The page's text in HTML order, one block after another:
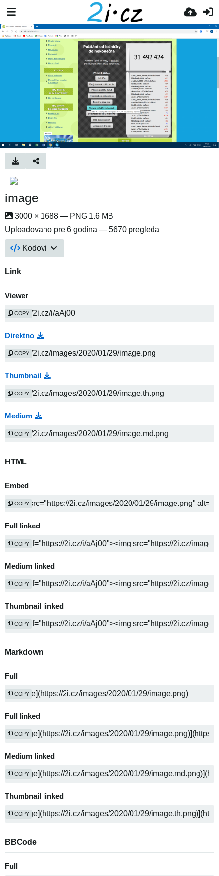
image
3000 × 1688 — PNG 1.6 MB
Uploadovano pre 6 godina — 5670 pregleda
Kodovi
Link
Viewer
COPY
Direktno
COPY
Thumbnail
COPY
Medium
COPY
HTML
Embed
COPY
Full linked
COPY
Medium linked
COPY
Thumbnail linked
COPY
Markdown
Full
COPY
Full linked
COPY
Medium linked
COPY
Thumbnail linked
COPY
BBCode
Full